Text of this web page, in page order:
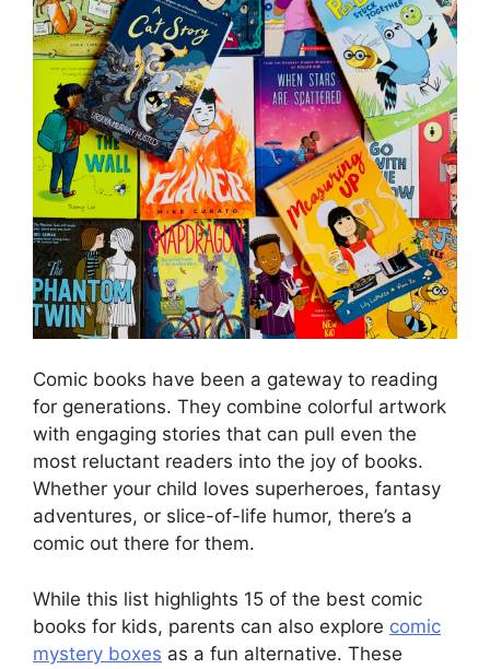
Comic books have been a gateway to reading
for generations. They combine colorful artwork
with engaging stories that can pull even the
most reluctant readers into the joy of books.
Whether your child loves superheroes, fantasy
adventures, or slice-of-life humor, there’s a
comic out there for them.
While this list highlights 15 of the best comic
books for kids, parents can also explore comic
mystery boxes as a fun alternative. These